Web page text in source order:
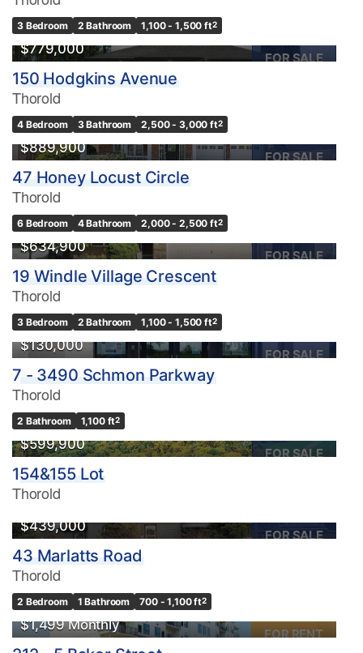
3 Bedroom 2 Bathroom 1,100 - 1,500 ft2
FOR SALE
$779,000
150 Hodgkins Avenue
Thorold
4 Bedroom 3 Bathroom 2,500 - 3,000 ft2
FOR SALE
$889,900
47 Honey Locust Circle
Thorold
6 Bedroom 4 Bathroom 2,000 - 2,500 ft2
FOR SALE
$634,900
19 Windle Village Crescent
Thorold
3 Bedroom 2 Bathroom 1,100 - 1,500 ft2
FOR SALE
$130,000
7 - 3490 Schmon Parkway
Thorold
2 Bathroom 1,100 ft2
FOR SALE
$599,900
154&155 Lot
Thorold
FOR SALE
$439,000
43 Marlatts Road
Thorold
2 Bedroom 1 Bathroom 700 - 1,100 ft2
FOR RENT
$1,499 Monthly